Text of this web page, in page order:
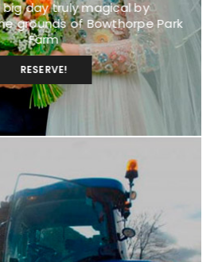
big day truly magical by
grounds of Bowthorpe Park
Farm
RESERVE!